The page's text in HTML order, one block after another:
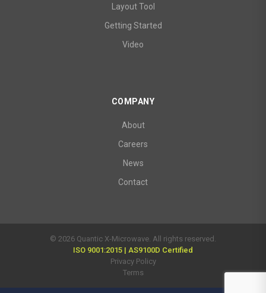
Layout Tool
Getting Started
Video
COMPANY
About
Careers
News
Contact
© 2026 Quantic X-Microwave. All rights reserved.
ISO 9001:2015 | AS9100D Certified
Privacy Policy
Terms